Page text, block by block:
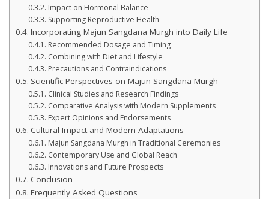
Impact on Hormonal Balance
Supporting Reproductive Health
Incorporating Majun Sangdana Murgh into Daily Life
Recommended Dosage and Timing
Combining with Diet and Lifestyle
Precautions and Contraindications
Scientific Perspectives on Majun Sangdana Murgh
Clinical Studies and Research Findings
Comparative Analysis with Modern Supplements
Expert Opinions and Endorsements
Cultural Impact and Modern Adaptations
Majun Sangdana Murgh in Traditional Ceremonies
Contemporary Use and Global Reach
Innovations and Future Prospects
Conclusion
Frequently Asked Questions